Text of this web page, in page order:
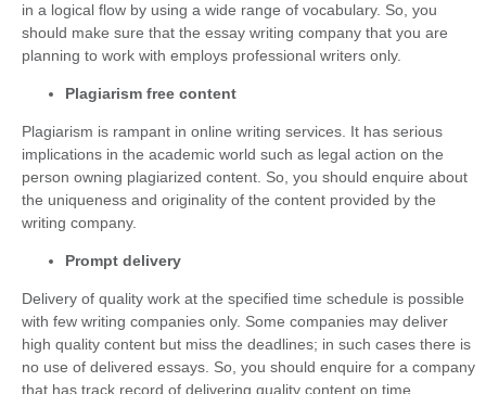
in a logical flow by using a wide range of vocabulary. So, you
should make sure that the essay writing company that you are
planning to work with employs professional writers only.
Plagiarism free content
Plagiarism is rampant in online writing services. It has serious
implications in the academic world such as legal action on the
person owning plagiarized content. So, you should enquire about
the uniqueness and originality of the content provided by the
writing company.
Prompt delivery
Delivery of quality work at the specified time schedule is possible
with few writing companies only. Some companies may deliver
high quality content but miss the deadlines; in such cases there is
no use of delivered essays. So, you should enquire for a company
that has track record of delivering quality content on time.